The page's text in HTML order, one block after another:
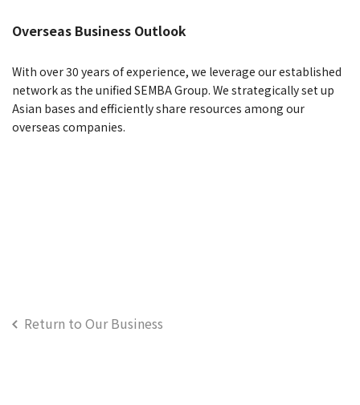
Overseas Business Outlook
With over 30 years of experience, we leverage our established
network as the unified SEMBA Group. We strategically set up
Asian bases and efficiently share resources among our
overseas companies.
Return to Our Business